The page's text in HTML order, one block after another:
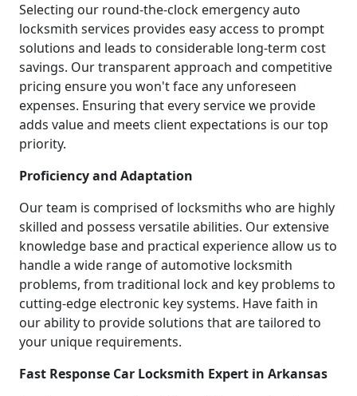
Selecting our round-the-clock emergency auto
locksmith services provides easy access to prompt
solutions and leads to considerable long-term cost
savings. Our transparent approach and competitive
pricing ensure you won't face any unforeseen
expenses. Ensuring that every service we provide
adds value and meets client expectations is our top
priority.
Proficiency and Adaptation
Our team is comprised of locksmiths who are highly
skilled and possess versatile abilities. Our extensive
knowledge base and practical experience allow us to
handle a wide range of automotive locksmith
problems, from traditional lock and key problems to
cutting-edge electronic key systems. Have faith in
our ability to provide solutions that are tailored to
your unique requirements.
Fast Response Car Locksmith Expert in Arkansas